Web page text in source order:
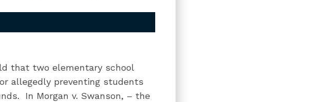
that two elementary school
allegedly preventing students
In Morgan v. Swanson, – the